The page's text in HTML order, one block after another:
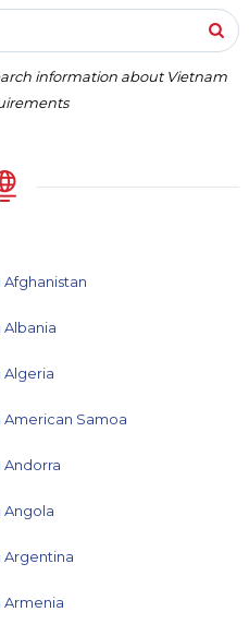
information about Vietnam
Algeria
American Samoa
Andorra
Angola
Argentina
Armenia